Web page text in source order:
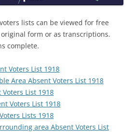
lists can be viewed for free
form or as transcriptions.
complete.
Voters List 1918
Area Absent Voters List 1918
List 1918
Voters List 1918
Lists 1918
area Absent Voters List